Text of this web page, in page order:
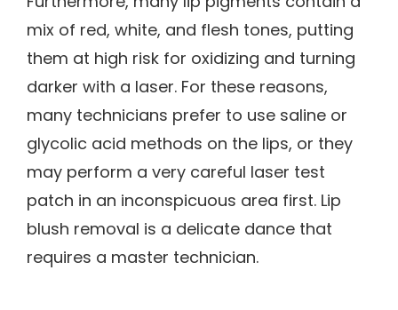
mix of red, white, and flesh tones, putting
them at high risk for oxidizing and turning
darker with a laser. For these reasons,
many technicians prefer to use saline or
glycolic acid methods on the lips, or they
may perform a very careful laser test
patch in an inconspicuous area first. Lip
blush removal is a delicate dance that
requires a master technician.